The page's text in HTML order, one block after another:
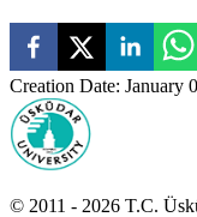
Creation Date: January
© 2011 - 2026 T.C.